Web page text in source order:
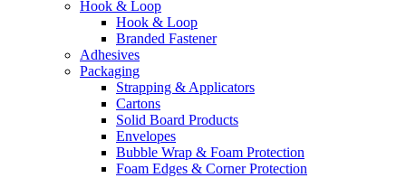
Hook & Loop
Hook & Loop
Branded Fastener
Adhesives
Packaging
Strapping & Applicators
Cartons
Solid Board Products
Envelopes
Bubble Wrap & Foam Protection
Foam Edges & Corner Protection